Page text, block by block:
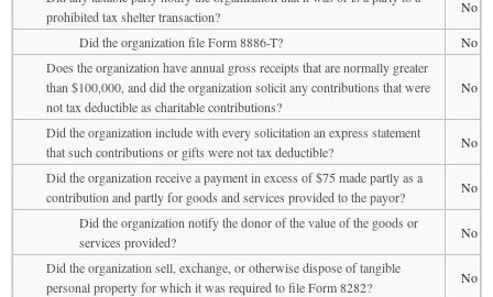
prohibited tax shelter transaction?
No
Did the organization file Form 8886-T?
No
Does the organization have annual gross receipts that are normally greater
than $100,000, and did the organization solicit any contributions that were
not tax deductible as charitable contributions?
No
Did the organization include with every solicitation an express statement
that such contributions or gifts were not tax deductible?
No
Did the organization receive a payment in excess of $75 made partly as a
contribution and partly for goods and services provided to the payor?
No
Did the organization notify the donor of the value of the goods or
services provided?
No
Did the organization sell, exchange, or otherwise dispose of tangible
personal property for which it was required to file Form 8282?
No